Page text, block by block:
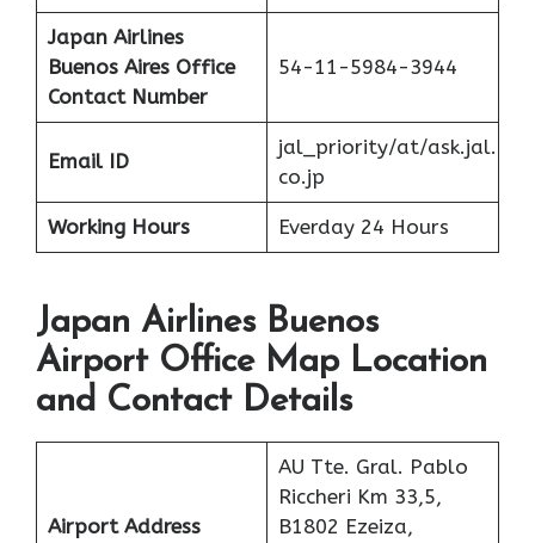
Japan Airlines
Buenos Aires Office
Contact Number
54-11-5984-3944
Email ID
jal_priority/at/ask.jal.
co.jp
Working Hours Everday 24 Hours
Japan Airlines Buenos
Airport Office Map Location
and Contact Details
Airport Address
AU Tte. Gral. Pablo
Riccheri Km 33,5,
B1802 Ezeiza,